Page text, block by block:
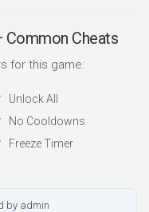
Cheats
for this game:
Unlock All
No Cooldowns
Freeze Timer
by admin